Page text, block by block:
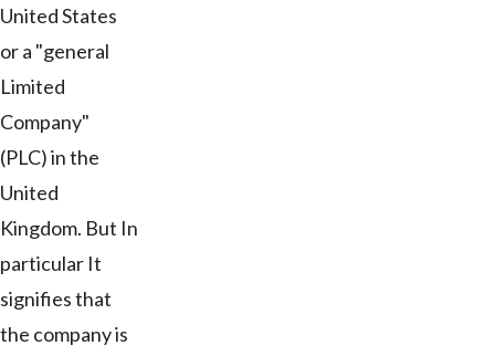
United States
or a "general
Limited
Company"
(PLC) in the
United
Kingdom. But In
particular It
signifies that
the company is